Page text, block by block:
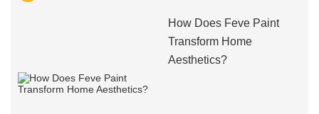
How Does Feve Paint
Transform Home
Aesthetics?